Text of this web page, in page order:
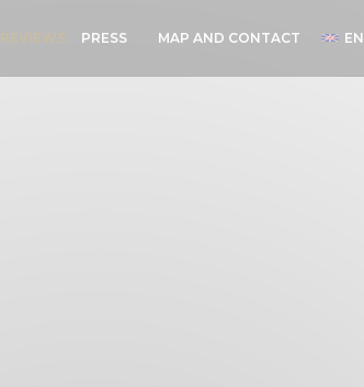
REVIEWS PRESS ((OPENS IN A NEW WINDOW))
MAP AND CONTACT EN